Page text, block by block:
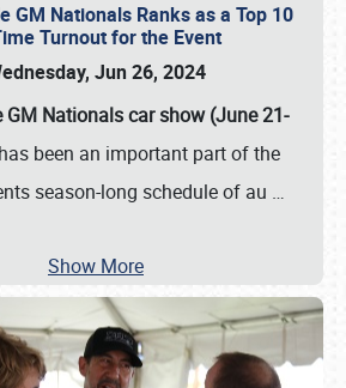
GM Nationals Ranks as a Top 10
Turnout for the Event
Jun 26, 2024
GM Nationals car show (June 21-
has been an important part of the
season-long schedule of au …
Show More